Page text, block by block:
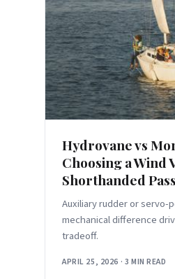
Hydrovane vs
Choosing a Wind
Shorthanded
Auxiliary rudder or servo-
mechanical difference
tradeoff.
APRIL 25, 2026 · 3 MIN READ